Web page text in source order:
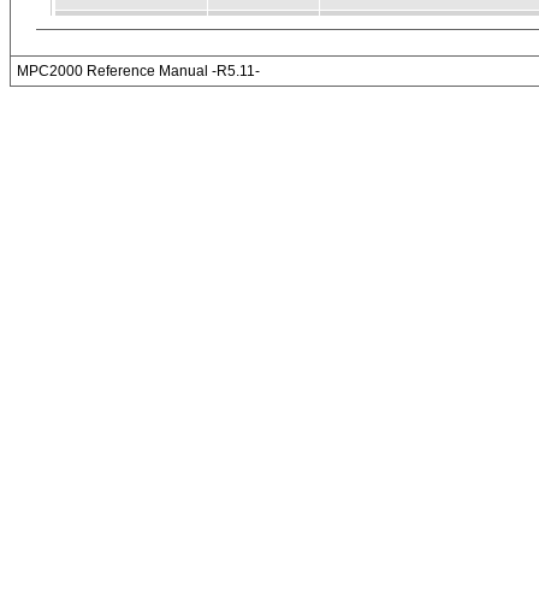
MPC2000 Reference Manual -R5.11-